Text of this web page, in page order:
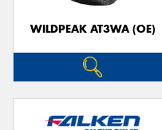
WILDPEAK AT3WA (OE)